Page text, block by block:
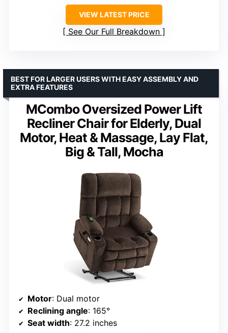
VIEW LATEST PRICE
See Our Full Breakdown
MCombo Oversized Power Lift
Recliner Chair for Elderly, Dual
Motor, Heat & Massage, Lay Flat,
Big & Tall, Mocha
BEST FOR LARGER USERS WITH EASY ASSEMBLY AND
EXTRA FEATURES
Motor: Dual motor
Reclining angle: 165°
Seat width: 27.2 inches